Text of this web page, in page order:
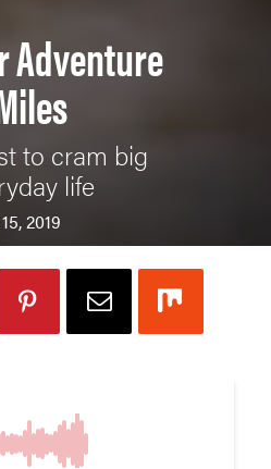
Adventure
to cram big
life
2019